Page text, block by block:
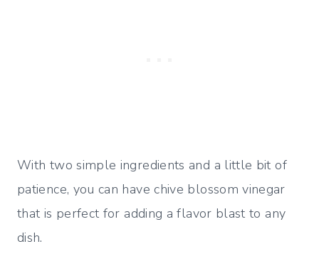
With two simple ingredients and a little bit of
patience, you can have chive blossom vinegar
that is perfect for adding a flavor blast to any
dish.